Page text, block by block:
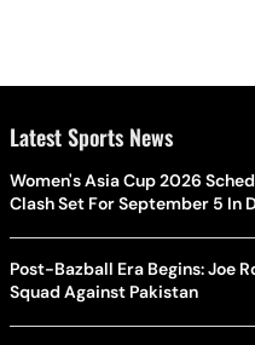
Latest Sports News
Women's Asia Cup 2026
Clash Set For September 5 In
Post-Bazball Era Begins: Joe
Squad Against Pakistan